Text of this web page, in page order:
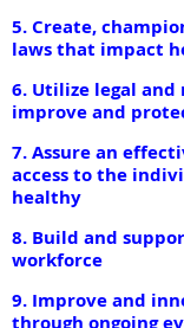
5. Create,
laws that impact
6. Utilize legal
improve and
7. Assure an
access to the
healthy
8. Build and
workforce
9. Improve and
through ongoing